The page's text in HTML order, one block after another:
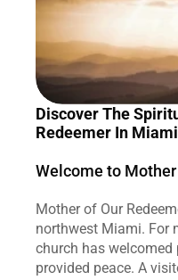
Discover The
Redeemer In
Welcome to
Mother of Our
northwest Miami. For
church has welcomed
provided peace. A